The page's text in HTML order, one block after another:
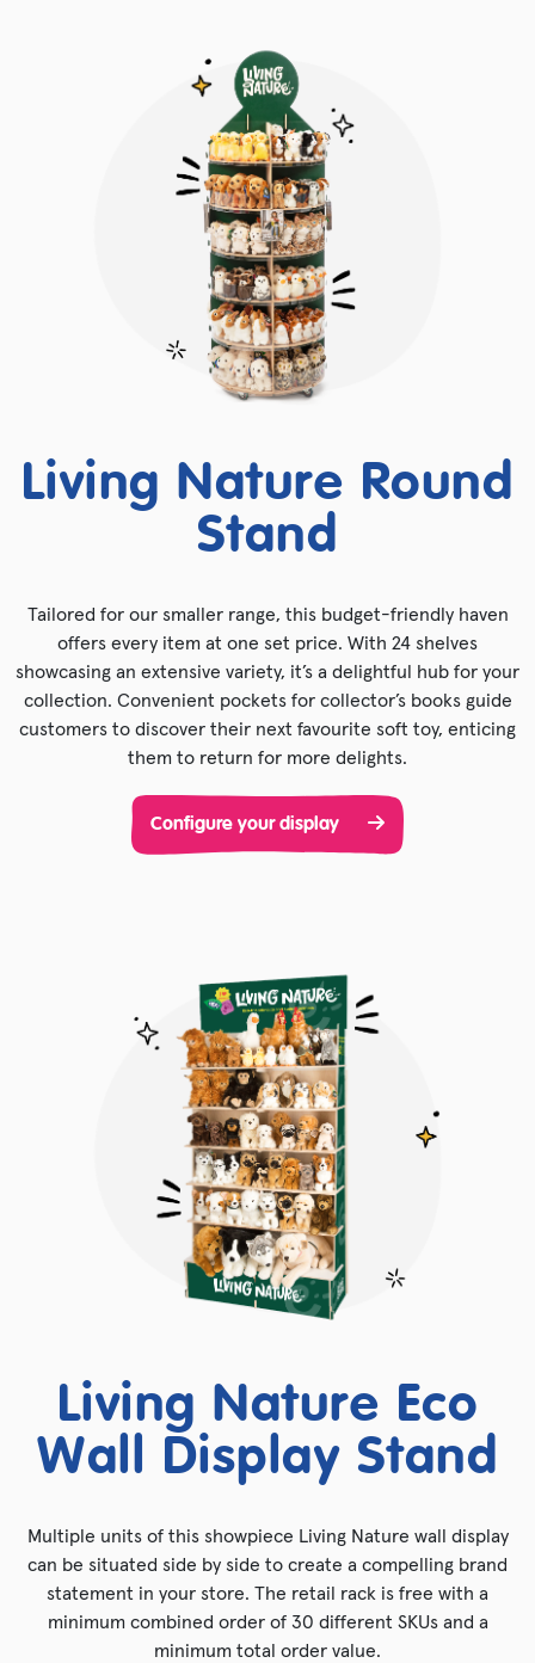
Living Nature Round
Stand
Tailored for our smaller range, this budget-friendly haven
offers every item at one set price. With 24 shelves
showcasing an extensive variety, it’s a delightful hub for your
collection. Convenient pockets for collector’s books guide
customers to discover their next favourite soft toy, enticing
them to return for more delights.
Configure your display
Living Nature Eco
Wall Display Stand
Multiple units of this showpiece Living Nature wall display
can be situated side by side to create a compelling brand
statement in your store. The retail rack is free with a
minimum combined order of 30 different SKUs and a
minimum total order value.